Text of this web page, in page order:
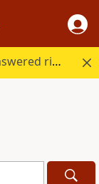
Every question Bible study raises, answered right here.